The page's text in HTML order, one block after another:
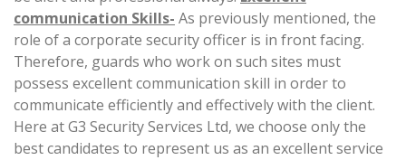
communication Skills- As previously mentioned, the
role of a corporate security officer is in front facing.
Therefore, guards who work on such sites must
possess excellent communication skill in order to
communicate efficiently and effectively with the client.
Here at G3 Security Services Ltd, we choose only the
best candidates to represent us as an excellent service